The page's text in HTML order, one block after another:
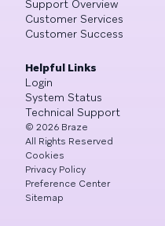
Support Overview
Customer Services
Customer Success
Helpful Links
Login
System Status
Technical Support
© 2026 Braze
All Rights Reserved
Cookies
Privacy Policy
Preference Center
Sitemap